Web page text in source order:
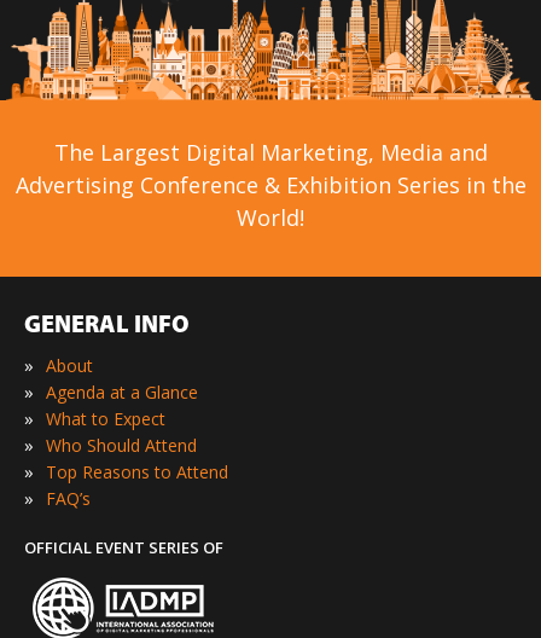
The Largest Digital Marketing, Media and
Advertising Conference & Exhibition Series in the
World!
GENERAL INFO
» About
» Agenda at a Glance
» What to Expect
» Who Should Attend
» Top Reasons to Attend
» FAQ’s
OFFICIAL EVENT SERIES OF